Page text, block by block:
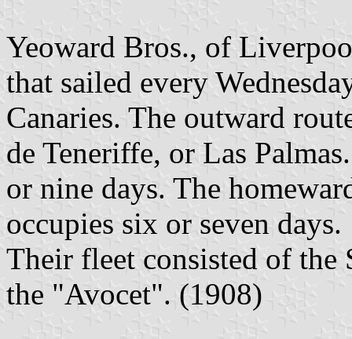
Yeoward Bros., of
that sailed every
Canaries. The outward
de Teneriffe, or Las
or nine days. The
occupies six or seven days.
Their fleet consisted of
the "Avocet". (1908)